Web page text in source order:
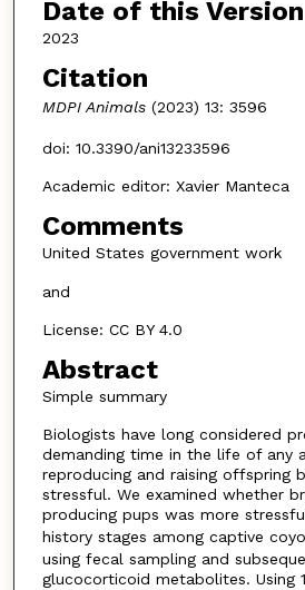
Date of this Version
2023
Citation
MDPI Animals(2023) 13: 3596
doi: 10.3390/ani13233596
Academic editor: Xavier Manteca
Comments
United States government work
and
License: CC BY 4.0
Abstract
Simple summary
Biologists have long considered
demanding time in the life of any
reproducing and raising offspring
stressful. We examined whether
producing pups was more
history stages among captive
using fecal sampling and
glucocorticoid metabolites. Using